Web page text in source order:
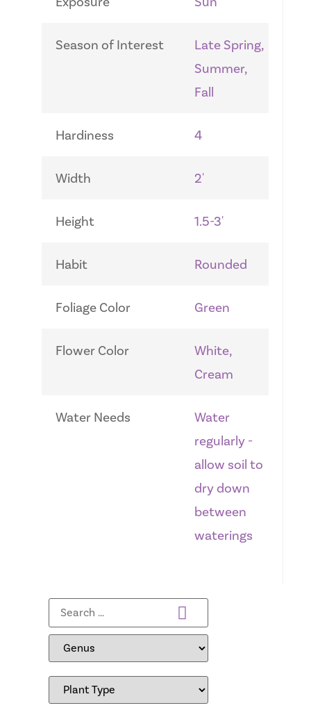
Season of Interest
Late Spring,
Summer,
Fall
Hardiness 4
Width 2'
Height 1.5-3'
Habit Rounded
Foliage Color Green
Flower Color
White,
Cream
Water Needs
Water
regularly -
allow soil to
dry down
between
waterings